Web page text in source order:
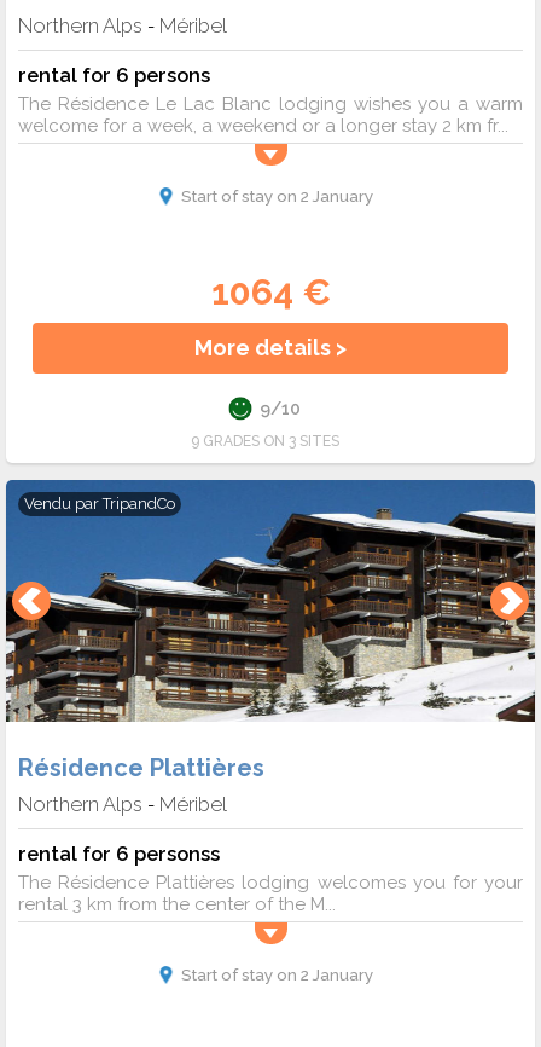
Northern Alps - Méribel
rental for 6 persons
The Résidence Le Lac Blanc lodging wishes you a warm
welcome for a week, a weekend or a longer stay 2 km fr...
Start of stay on 2 January
1064 €
More details >
9/10
9 GRADES ON 3 SITES
Vendu parTripandCo
Résidence Plattières
Northern Alps - Méribel
rental for 6 personss
The Résidence Plattières lodging welcomes you for your
rental 3 km from the center of the M...
Start of stay on 2 January